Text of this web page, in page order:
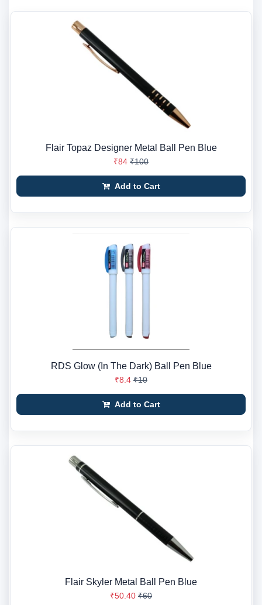
Flair Topaz Designer Metal Ball Pen Blue
₹84 ₹100
Add to Cart
RDS Glow (In The Dark) Ball Pen Blue
₹8.4 ₹10
Add to Cart
Flair Skyler Metal Ball Pen Blue
₹50.40 ₹60